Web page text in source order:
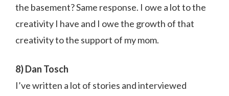
the basement? Same response. I owe a lot to the
creativity I have and I owe the growth of that
creativity to the support of my mom.
8) Dan Tosch
I’ve written a lot of stories and interviewed